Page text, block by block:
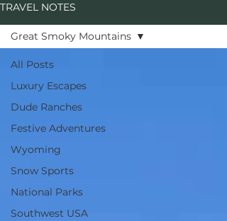
TRAVEL NOTES
All Posts
Luxury Escapes
Dude Ranches
Festive Adventures
Wyoming
Snow Sports
National Parks
Southwest USA
Great Smoky Mountains